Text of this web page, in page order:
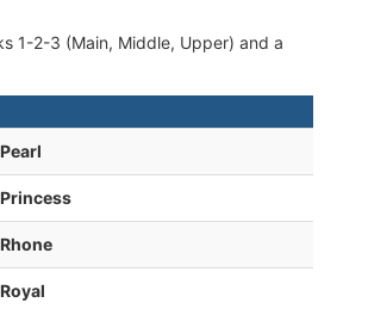
1-2-3 (Main, Middle, Upper) and a